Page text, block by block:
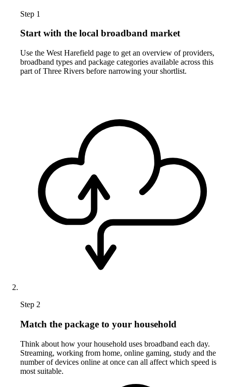
Step 1
Start with the local broadband market
Use the West Harefield page to get an overview of providers,
broadband types and package categories available across this
part of Three Rivers before narrowing your shortlist.
Step 2
Match the package to your household
Think about how your household uses broadband each day.
Streaming, working from home, online gaming, study and the
number of devices online at once can all affect which speed is
most suitable.